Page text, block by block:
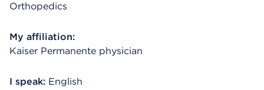
Orthopedics
My affiliation:
Kaiser Permanente physician
I speak: English